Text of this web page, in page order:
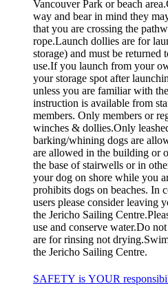
Vancouver Park or beach
way and bear in mind they
that you are crossing the
rope.Launch dollies are for
storage) and must be returned
use.If you launch from your
your storage spot after
unless you are familiar with
instruction is available from
members. Only members or
winches & dollies.Only
barking/whining dogs are
are allowed in the building or
the base of stairwells or in
your dog on shore while you
prohibits dogs on beaches. In
users please consider leaving
the Jericho Sailing
use and conserve water.Do
are for rinsing not
the Jericho Sailing Centre.
SAFETY is YOUR